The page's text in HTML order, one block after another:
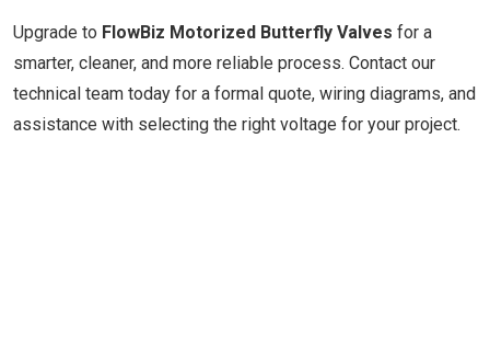
Upgrade to FlowBiz Motorized Butterfly Valves for a
smarter, cleaner, and more reliable process. Contact our
technical team today for a formal quote, wiring diagrams, and
assistance with selecting the right voltage for your project.